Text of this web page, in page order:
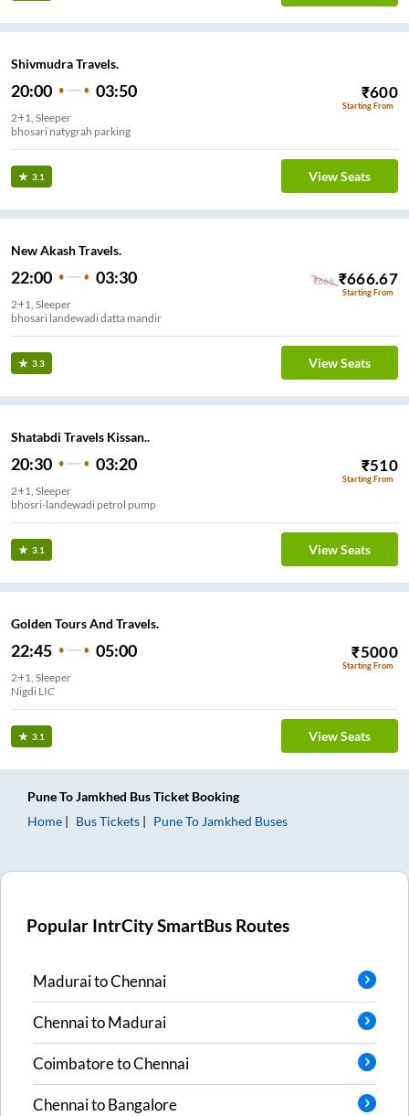
Shivmudra Travels.
20:00 03:50 ₹600
Starting From
2+1, Sleeper
bhosari natygrah parking
3.1 View Seats
New Akash Travels.
22:00 03:30 ₹666 ₹666.67
Starting From
2+1, Sleeper
bhosari landewadi datta mandir
3.3 View Seats
Shatabdi Travels Kissan..
20:30 03:20 ₹510
Starting From
2+1, Sleeper
bhosri-landewadi petrol pump
3.1 View Seats
Golden Tours And Travels.
22:45 05:00 ₹5000
Starting From
2+1, Sleeper
Nigdi LIC
3.1 View Seats
PuneToJamkhed Bus Ticket Booking
Home
Bus Tickets PuneTo Jamkhed Buses
Popular IntrCity SmartBus Routes
MaduraitoChennai
ChennaitoMadurai
CoimbatoretoChennai
ChennaitoBangalore